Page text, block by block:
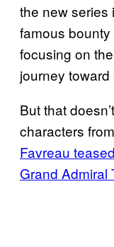
the new series
famous
focusing on
journey
But that
characters
Favreau
Grand Admiral